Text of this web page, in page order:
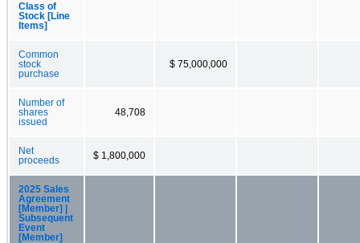
Class of
Stock [Line
Items]
Common
stock
purchase
$ 75,000,000
Number of
shares
issued
48,708
Net
proceeds
$ 1,800,000
2025 Sales
Agreement
[Member] |
Subsequent
Event
[Member]